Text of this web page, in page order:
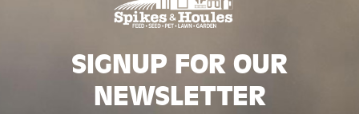
SIGNUP FOR OUR
NEWSLETTER